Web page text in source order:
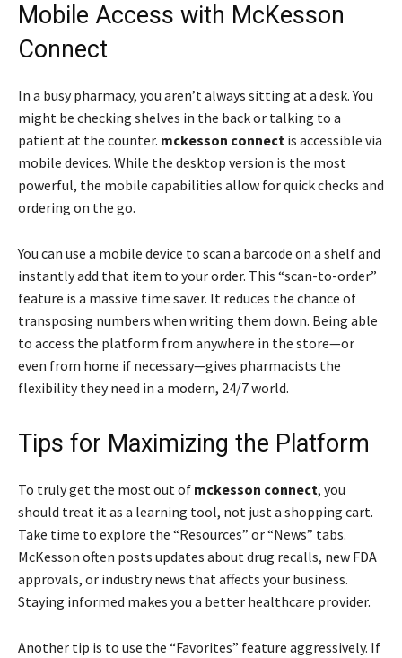
Mobile Access with McKesson
Connect
In a busy pharmacy, you aren’t always sitting at a desk. You
might be checking shelves in the back or talking to a
patient at the counter. mckesson connect is accessible via
mobile devices. While the desktop version is the most
powerful, the mobile capabilities allow for quick checks and
ordering on the go.
You can use a mobile device to scan a barcode on a shelf and
instantly add that item to your order. This “scan-to-order”
feature is a massive time saver. It reduces the chance of
transposing numbers when writing them down. Being able
to access the platform from anywhere in the store—or
even from home if necessary—gives pharmacists the
flexibility they need in a modern, 24/7 world.
Tips for Maximizing the Platform
To truly get the most out of mckesson connect, you
should treat it as a learning tool, not just a shopping cart.
Take time to explore the “Resources” or “News” tabs.
McKesson often posts updates about drug recalls, new FDA
approvals, or industry news that affects your business.
Staying informed makes you a better healthcare provider.
Another tip is to use the “Favorites” feature aggressively. If